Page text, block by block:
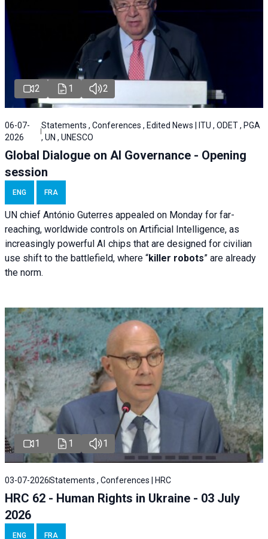
2 1 2
06-07-
2026
Statements , Conferences , Edited News | ITU , ODET , PGA
, UN , UNESCO
Global Dialogue on AI Governance - Opening
session
ENG FRA
UN chief António Guterres appealed on Monday for far-
reaching, worldwide controls on Artificial Intelligence, as
increasingly powerful AI chips that are designed for civilian
use shift to the battlefield, where “killer robots” are already
the norm.
1 1 1
03-07-2026Statements , Conferences | HRC
HRC 62 - Human Rights in Ukraine - 03 July
2026
ENG FRA